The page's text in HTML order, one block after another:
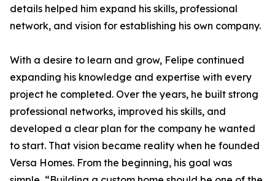
details helped him expand his skills, professional
network, and vision for establishing his own company.
With a desire to learn and grow, Felipe continued
expanding his knowledge and expertise with every
project he completed. Over the years, he built strong
professional networks, improved his skills, and
developed a clear plan for the company he wanted
to start. That vision became reality when he founded
Versa Homes. From the beginning, his goal was